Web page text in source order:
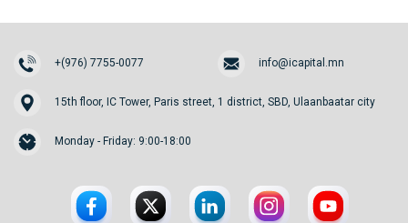
+(976) 7755-0077 info@icapital.mn
15th floor, IC Tower, Paris street, 1 district, SBD, Ulaanbaatar city
Monday - Friday: 9:00-18:00